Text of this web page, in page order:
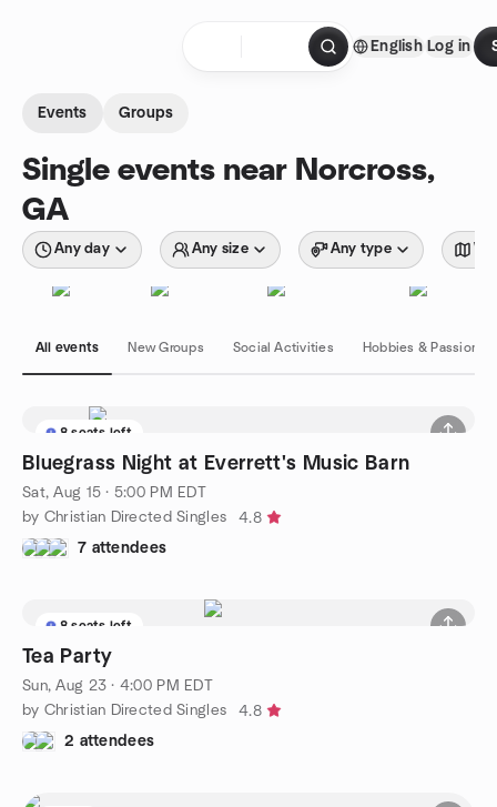
English Log in
Events Groups
Single events near Norcross,
GA
Any day Any size Any type
All events New Groups Social Activities Hobbies & Passions
8 seats left
Bluegrass Night at Everrett's Music Barn
Sat, Aug 15 · 5:00 PM EDT
by Christian Directed Singles
4.8
7 attendees
8 seats left
Tea Party
Sun, Aug 23 · 4:00 PM EDT
by Christian Directed Singles
4.8
2 attendees